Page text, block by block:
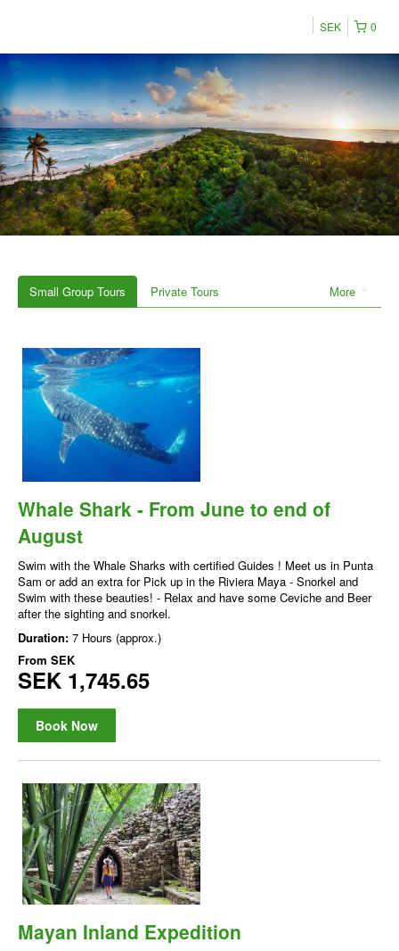
0
SEK
More
Small Group Tours Private Tours
Whale Shark - From June to end of
August
Swim with the Whale Sharks with certified Guides ! Meet us in Punta
Sam or add an extra for Pick up in the Riviera Maya - Snorkel and
Swim with these beauties! - Relax and have some Ceviche and Beer
after the sighting and snorkel.
Duration: 7 Hours (approx.)
From SEK
SEK 1,745.65
Book Now
Mayan Inland Expedition